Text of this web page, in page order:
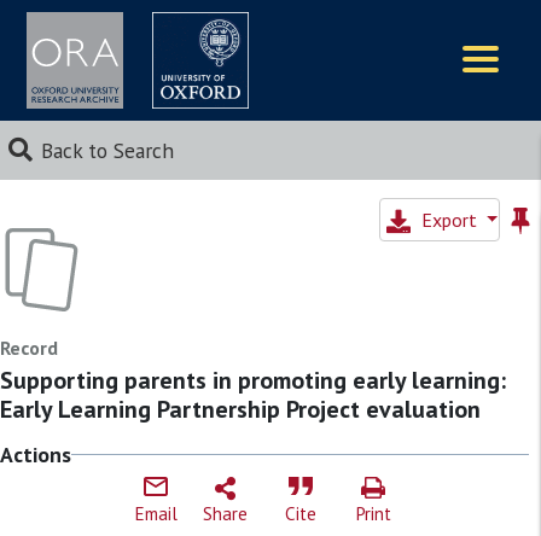
Back to Search
Export
Record
Supporting parents in promoting early learning:
Early Learning Partnership Project evaluation
Actions
Email Share Cite Print